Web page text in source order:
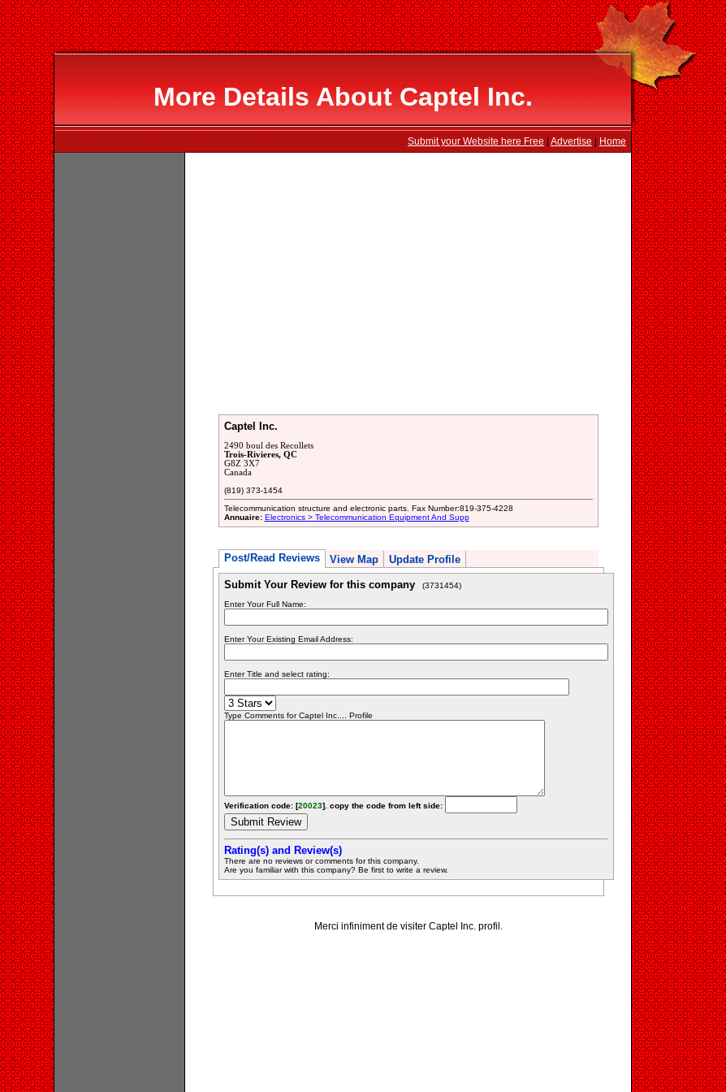
More Details About Captel Inc.
Submit your Website here Free Advertise Home
Captel Inc.
2490 boul des Recollets
Trois-Rivieres, QC
G8Z 3X7
Canada
(819) 373-1454
Telecommunication structure and electronic parts. Fax Number:819-375-4228
Annuaire: Electronics > Telecommunication Equipment And Supp
Post/Read Reviews View Map Update Profile
Submit Your Review for this company (3731454)
Enter Your Full Name:
Enter Your Existing Email Address:
Enter Title and select rating:
Type Comments for Captel Inc.... Profile
Verification code: [20023]. copy the code from left side:
Rating(s) and Review(s)
There are no reviews or comments for this company.
Are you familiar with this company? Be first to write a review.
Merci infiniment de visiter Captel Inc. profil.